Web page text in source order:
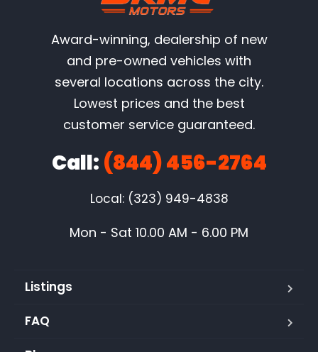
Award-winning, dealership of new
and pre-owned vehicles with
several locations across the city.
Lowest prices and the best
customer service guaranteed.
Call: (844) 456-2764
Local: (323) 949-4838
Mon - Sat 10.00 AM - 6.00 PM
Listings
FAQ